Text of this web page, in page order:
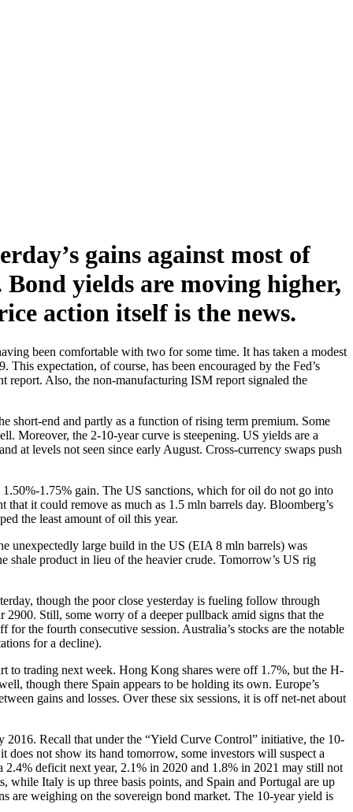
gains against most of
yields are moving higher,
action itself is the news.
been comfortable with two for some time. It has taken a modest
expectation, of course, has been encouraged by the Fed’s
report. Also, the non-manufacturing ISM report signaled the
short-end and partly as a function of rising term premium. Some
Moreover, the 2-10-year curve is steepening. US yields are a
at levels not seen since early August. Cross-currency swaps push
1.75% gain. The US sanctions, which for oil do not go into
it could remove as much as 1.5 mln barrels day. Bloomberg’s
the least amount of oil this year.
unexpectedly large build in the US (EIA 8 mln barrels) was
shale product in lieu of the heavier crude. Tomorrow’s US rig
though the poor close yesterday is fueling follow through
2900. Still, some worry of a deeper pullback amid signs that the
the fourth consecutive session. Australia’s stocks are the notable
for a decline).
to trading next week. Hong Kong shares were off 1.7%, but the H-
though there Spain appears to be holding its own. Europe’s
gains and losses. Over these six sessions, it is off net-net about
Recall that under the “Yield Curve Control” initiative, the 10-
not show its hand tomorrow, some investors will suspect a
2.4% deficit next year, 2.1% in 2020 and 1.8% in 2021 may still not
Italy is up three basis points, and Spain and Portugal are up
are weighing on the sovereign bond market. The 10-year yield is